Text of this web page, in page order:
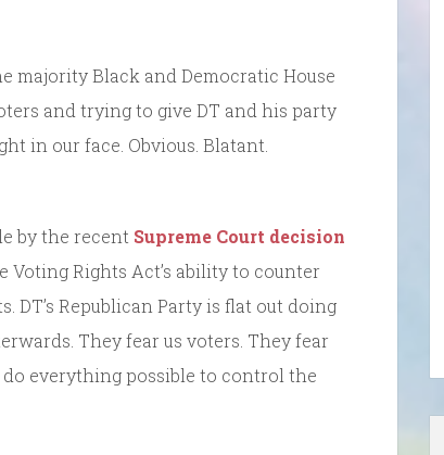
majority Black and Democratic House
and trying to give DT and his party
in our face. Obvious. Blatant.
by the recent Supreme Court decision
Rights Act’s ability to counter
Republican Party is flat out doing
They fear us voters. They fear
everything possible to control the